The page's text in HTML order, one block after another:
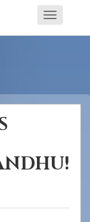
Toggle